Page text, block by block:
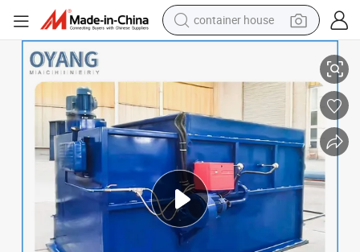
container house
basketball shoe
human hair wig
running shoe
powder
alloy wheel
farm tractor
100kg 150kg 200kg 500kg Medical Solid Waste Incinerator